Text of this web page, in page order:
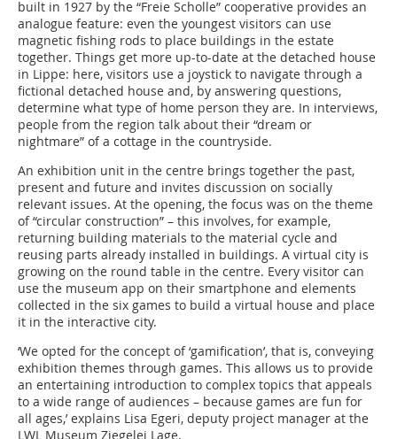
built in 1927 by the “Freie Scholle” cooperative provides an
analogue feature: even the youngest visitors can use
magnetic fishing rods to place buildings in the estate
together. Things get more up-to-date at the detached house
in Lippe: here, visitors use a joystick to navigate through a
fictional detached house and, by answering questions,
determine what type of home person they are. In interviews,
people from the region talk about their “dream or
nightmare” of a cottage in the countryside.
An exhibition unit in the centre brings together the past,
present and future and invites discussion on socially
relevant issues. At the opening, the focus was on the theme
of “circular construction” – this involves, for example,
returning building materials to the material cycle and
reusing parts already installed in buildings. A virtual city is
growing on the round table in the centre. Every visitor can
use the museum app on their smartphone and elements
collected in the six games to build a virtual house and place
it in the interactive city.
‘We opted for the concept of ‘gamification’, that is, conveying
exhibition themes through games. This allows us to provide
an entertaining introduction to complex topics that appeals
to a wide range of audiences – because games are fun for
all ages,’ explains Lisa Egeri, deputy project manager at the
LWL Museum Ziegelei Lage.